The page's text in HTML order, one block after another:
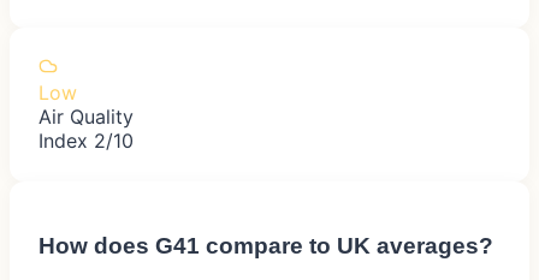
Low
Air Quality
Index 2/10
How does G41 compare to UK averages?